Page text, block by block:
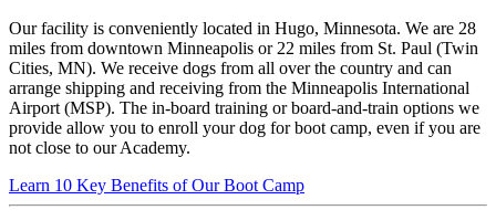
Our facility is conveniently located in Hugo, Minnesota. We are 28
miles from downtown Minneapolis or 22 miles from St. Paul (Twin
Cities, MN). We receive dogs from all over the country and can
arrange shipping and receiving from the Minneapolis International
Airport (MSP). The in-board training or board-and-train options we
provide allow you to enroll your dog for boot camp, even if you are
not close to our Academy.
Learn 10 Key Benefits of Our Boot Camp